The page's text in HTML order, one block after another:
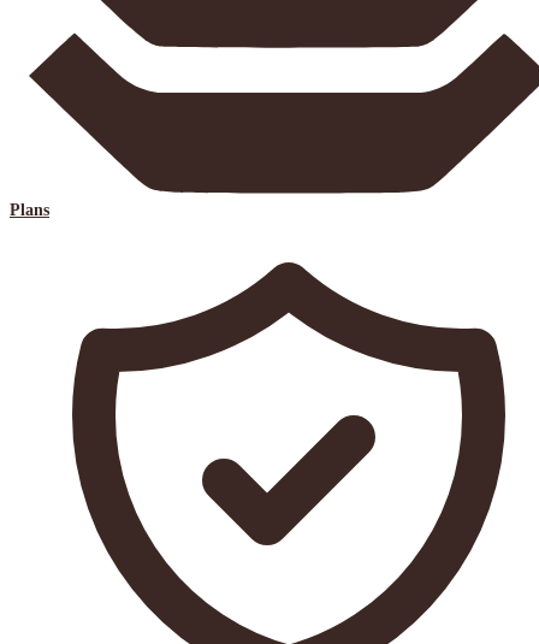
Plans